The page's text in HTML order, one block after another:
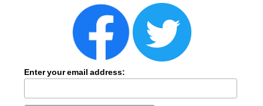
Enter your email address: